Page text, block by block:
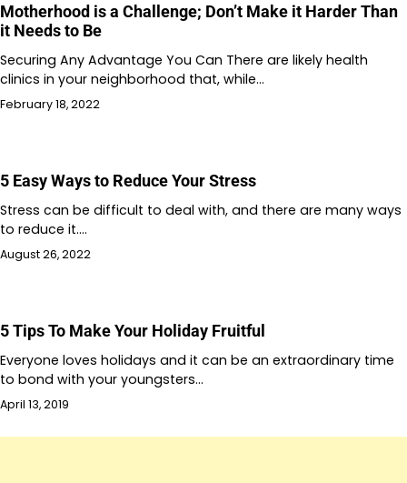
Motherhood is a Challenge; Don’t Make it Harder Than
it Needs to Be
Securing Any Advantage You Can There are likely health
clinics in your neighborhood that, while…
February 18, 2022
5 Easy Ways to Reduce Your Stress
Stress can be difficult to deal with, and there are many ways
to reduce it.…
August 26, 2022
5 Tips To Make Your Holiday Fruitful
Everyone loves holidays and it can be an extraordinary time
to bond with your youngsters…
April 13, 2019